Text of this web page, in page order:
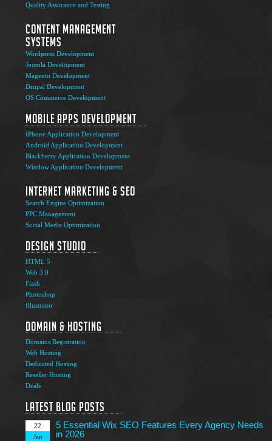
Quality Assurance and Testing
Content Management
Systems
Wordpress Development
Joomla Development
Magento Development
Drupal Development
OS Commerce Development
Mobile Apps Development
IPhone Application Development
Android Application Development
Blackberry Application Development
Window Application Development
Internet Marketing & SEO
Search Engine Optimization
PPC Management
Social Media Optimization
Design Studio
HTML 5
Web 3.0
Flash
Photoshop
Illustrator
Domain & Hosting
Domains Registration
Web Hosting
Dedicated Hosting
Reseller Hosting
Deals
Latest Blog Posts
5
28
May
Top 7 Qualities of a Good Website Design
8
Apr
Why Image SEO Matters for Your Website Growth in
2026
Mar
Company
22
Jan
5 Essential Wix SEO Features Every Agency Needs
in 2026